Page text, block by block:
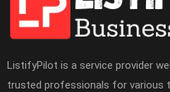
ListifyPilot is a service provider
trusted professionals for various